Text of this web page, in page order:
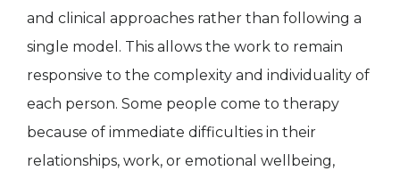
and clinical approaches rather than following a
single model. This allows the work to remain
responsive to the complexity and individuality of
each person. Some people come to therapy
because of immediate difficulties in their
relationships, work, or emotional wellbeing,